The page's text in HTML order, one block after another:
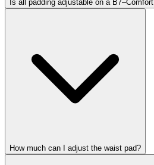
Is all padding adjustable on a
How much can I adjust the waist pad?